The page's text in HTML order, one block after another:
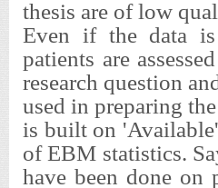
thesis are of low
Even if the data
patients are
research question
used in preparing
is built on
of EBM statistics.
have been done on